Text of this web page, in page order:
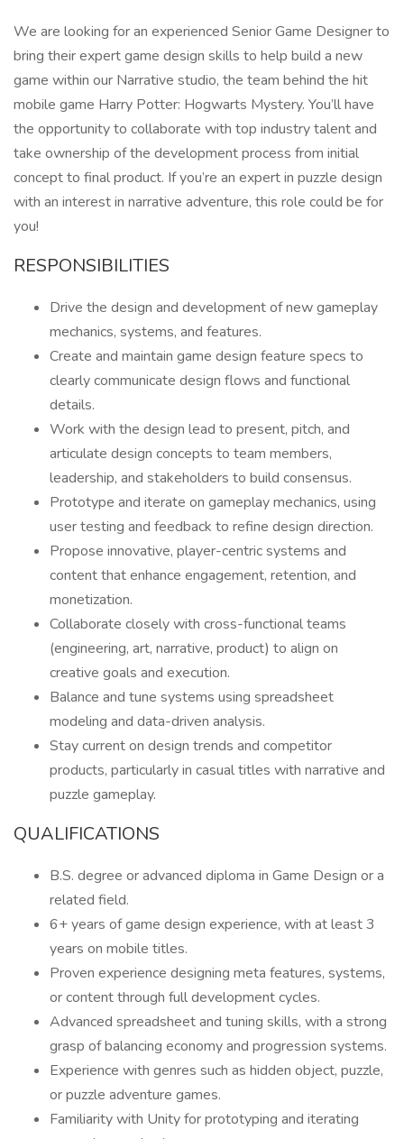
We are looking for an experienced Senior Game Designer to
bring their expert game design skills to help build a new
game within our Narrative studio, the team behind the hit
mobile game Harry Potter: Hogwarts Mystery. You’ll have
the opportunity to collaborate with top industry talent and
take ownership of the development process from initial
concept to final product. If you’re an expert in puzzle design
with an interest in narrative adventure, this role could be for
you!
RESPONSIBILITIES
Drive the design and development of new gameplay
mechanics, systems, and features.
Create and maintain game design feature specs to
clearly communicate design flows and functional
details.
Work with the design lead to present, pitch, and
articulate design concepts to team members,
leadership, and stakeholders to build consensus.
Prototype and iterate on gameplay mechanics, using
user testing and feedback to refine design direction.
Propose innovative, player-centric systems and
content that enhance engagement, retention, and
monetization.
Collaborate closely with cross-functional teams
(engineering, art, narrative, product) to align on
creative goals and execution.
Balance and tune systems using spreadsheet
modeling and data-driven analysis.
Stay current on design trends and competitor
products, particularly in casual titles with narrative and
puzzle gameplay.
QUALIFICATIONS
B.S. degree or advanced diploma in Game Design or a
related field.
6+ years of game design experience, with at least 3
years on mobile titles.
Proven experience designing meta features, systems,
or content through full development cycles.
Advanced spreadsheet and tuning skills, with a strong
grasp of balancing economy and progression systems.
Experience with genres such as hidden object, puzzle,
or puzzle adventure games.
Familiarity with Unity for prototyping and iterating